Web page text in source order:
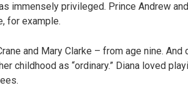
immensely privileged. Prince Andrew
for example.
and Mary Clarke – from age nine.
childhood as “ordinary.” Diana loved